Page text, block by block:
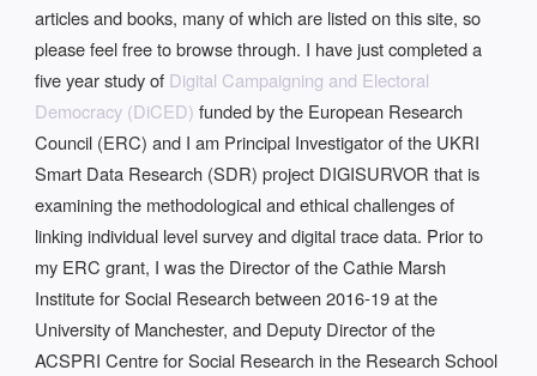
articles and books, many of which are listed on this site, so
please feel free to browse through. I have just completed a
five year study of Digital Campaigning and Electoral
Democracy (DiCED) funded by the European Research
Council (ERC) and I am Principal Investigator of the UKRI
Smart Data Research (SDR) project DIGISURVOR that is
examining the methodological and ethical challenges of
linking individual level survey and digital trace data. Prior to
my ERC grant, I was the Director of the Cathie Marsh
Institute for Social Research between 2016-19 at the
University of Manchester, and Deputy Director of the
ACSPRI Centre for Social Research in the Research School